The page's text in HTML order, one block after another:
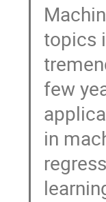
topics
few
in